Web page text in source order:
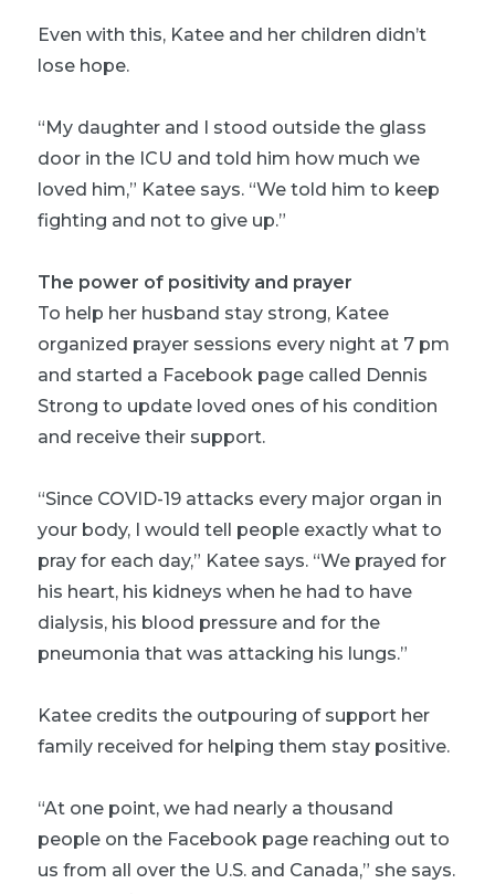
Even with this, Katee and her children didn’t
lose hope.
“My daughter and I stood outside the glass
door in the ICU and told him how much we
loved him,” Katee says. “We told him to keep
fighting and not to give up.”
The power of positivity and prayer
To help her husband stay strong, Katee
organized prayer sessions every night at 7 pm
and started a Facebook page called Dennis
Strong to update loved ones of his condition
and receive their support.
“Since COVID-19 attacks every major organ in
your body, I would tell people exactly what to
pray for each day,” Katee says. “We prayed for
his heart, his kidneys when he had to have
dialysis, his blood pressure and for the
pneumonia that was attacking his lungs.”
Katee credits the outpouring of support her
family received for helping them stay positive.
“At one point, we had nearly a thousand
people on the Facebook page reaching out to
us from all over the U.S. and Canada,” she says.